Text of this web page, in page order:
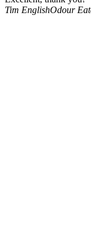
Tim EnglishOdour